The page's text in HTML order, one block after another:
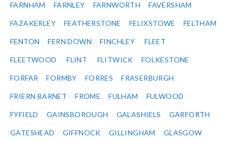
FARNHAM FARNLEY FARNWORTH FAVERSHAM
FAZAKERLEY FEATHERSTONE FELIXSTOWE FELTHAM
FENTON FERN DOWN FINCHLEY FLEET
FLEETWOOD FLINT FLITWICK FOLKESTONE
FORFAR FORMBY FORRES FRASERBURGH
FRIERN BARNET FROME FULHAM FULWOOD
FYFIELD GAINSBOROUGH GALASHIELS GARFORTH
GATESHEAD GIFFNOCK GILLINGHAM GLASGOW